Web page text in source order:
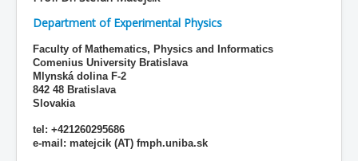
Department of Experimental Physics
Faculty of Mathematics, Physics and Informatics
Comenius University Bratislava
Mlynská dolina F-2
842 48 Bratislava
Slovakia
tel: +421260295686
e-mail: matejcik (AT) fmph.uniba.sk